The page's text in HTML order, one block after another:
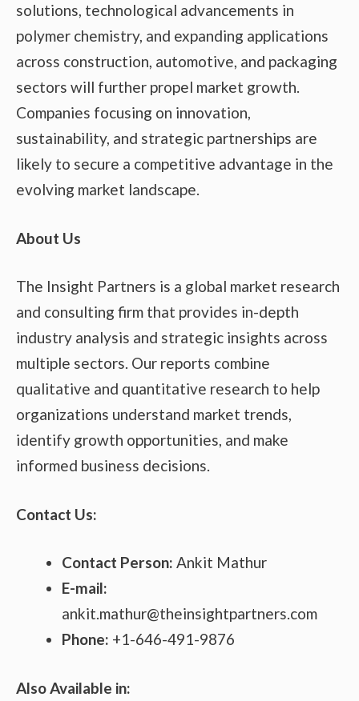
solutions, technological advancements in
polymer chemistry, and expanding applications
across construction, automotive, and packaging
sectors will further propel market growth.
Companies focusing on innovation,
sustainability, and strategic partnerships are
likely to secure a competitive advantage in the
evolving market landscape.
About Us
The Insight Partners is a global market research
and consulting firm that provides in-depth
industry analysis and strategic insights across
multiple sectors. Our reports combine
qualitative and quantitative research to help
organizations understand market trends,
identify growth opportunities, and make
informed business decisions.
Contact Us:
Contact Person: Ankit Mathur
E-mail:
ankit.mathur@theinsightpartners.com
Phone: +1-646-491-9876
Also Available in: